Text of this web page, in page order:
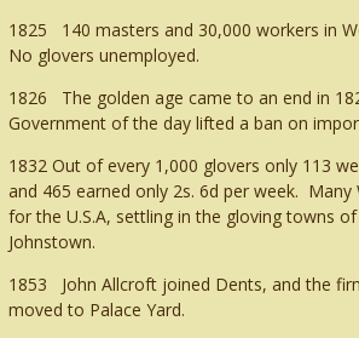
1825 140 masters and 30,000 workers in
No glovers unemployed.
1826 The golden age came to an end in
Government of the day lifted a ban on
1832 Out of every 1,000 glovers only 113
and 465 earned only 2s. 6d per week.
for the U.S.A, settling in the gloving towns
Johnstown.
1853 John Allcroft joined Dents, and the
moved to Palace Yard.